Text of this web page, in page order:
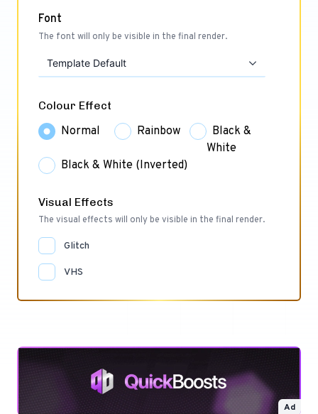
Font
The font will only be visible in the final render.
Template Default
Colour Effect
Normal Rainbow
Black &
White
Black & White (Inverted)
Visual Effects
The visual effects will only be visible in the final render.
Glitch
VHS
Ad